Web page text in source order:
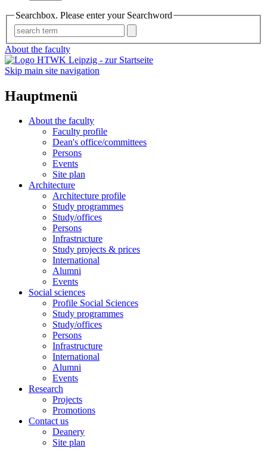
Searchbox. Please enter your Searchword
About the faculty
Skip main site navigation
Hauptmenü
About the faculty
Faculty profile
Dean's office/committees
Persons
Events
Site plan
Architecture
Architecture profile
Study programmes
Study/offices
Persons
Infrastructure
Study projects & prices
International
Alumni
Events
Social sciences
Profile Social Sciences
Study programmes
Study/offices
Persons
Infrastructure
International
Alumni
Events
Research
Projects
Promotions
Contact us
Deanery
Site plan